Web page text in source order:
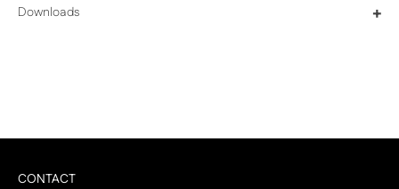
Downloads +
CONTACT